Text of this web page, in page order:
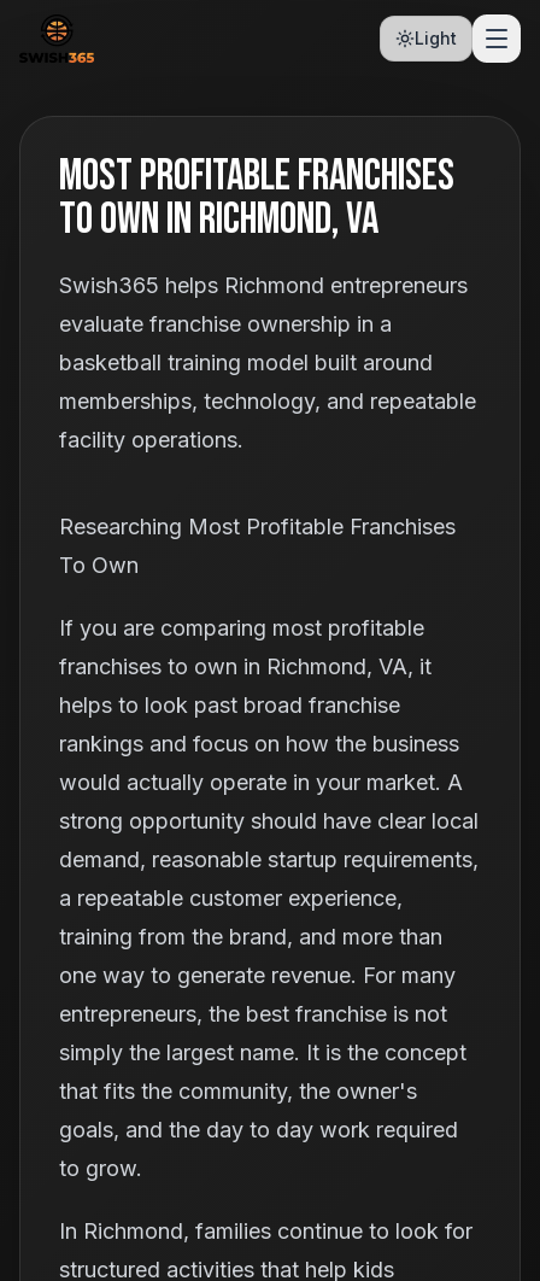
Light
Most Profitable Franchises
To Own In Richmond, VA
Swish365 helps Richmond entrepreneurs
evaluate franchise ownership in a
basketball training model built around
memberships, technology, and repeatable
facility operations.
Researching Most Profitable Franchises
To Own
If you are comparing most profitable
franchises to own in Richmond, VA, it
helps to look past broad franchise
rankings and focus on how the business
would actually operate in your market. A
strong opportunity should have clear local
demand, reasonable startup requirements,
a repeatable customer experience,
training from the brand, and more than
one way to generate revenue. For many
entrepreneurs, the best franchise is not
simply the largest name. It is the concept
that fits the community, the owner's
goals, and the day to day work required
to grow.
In Richmond, families continue to look for
structured activities that help kids